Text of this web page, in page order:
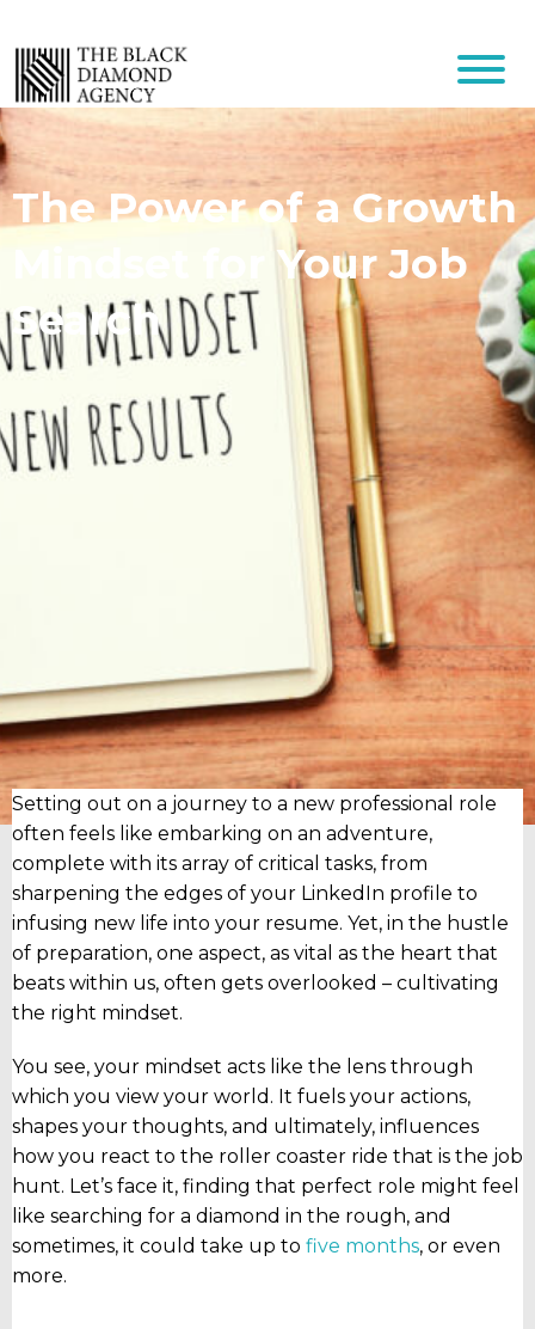
The Power of a Growth
Mindset for Your Job
Search
Setting out on a journey to a new professional role
often feels like embarking on an adventure,
complete with its array of critical tasks, from
sharpening the edges of your LinkedIn profile to
infusing new life into your resume. Yet, in the hustle
of preparation, one aspect, as vital as the heart that
beats within us, often gets overlooked – cultivating
the right mindset.
You see, your mindset acts like the lens through
which you view your world. It fuels your actions,
shapes your thoughts, and ultimately, influences
how you react to the roller coaster ride that is the job
hunt. Let’s face it, finding that perfect role might feel
like searching for a diamond in the rough, and
sometimes, it could take up to five months, or even
more.